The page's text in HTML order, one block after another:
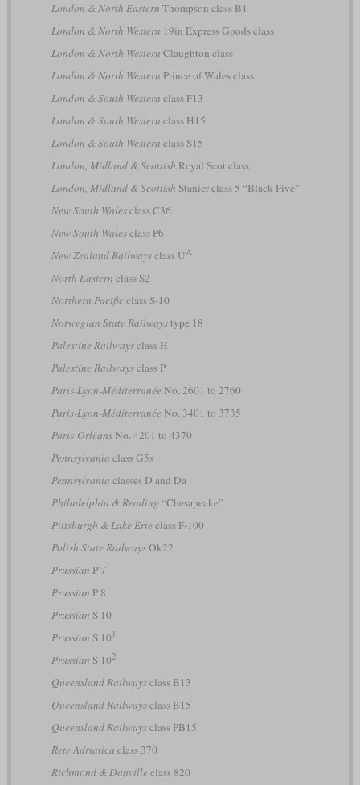
London & North Eastern Thompson class B1
London & North Western 19in Express Goods class
London & North Western Claughton class
London & North Western Prince of Wales class
London & South Western class F13
London & South Western class H15
London & South Western class S15
London, Midland & Scottish Royal Scot class
London, Midland & Scottish Stanier class 5 “Black Five”
New South Walesclass C36
New South Walesclass P6
New Zealand Railwaysclass UA
North Eastern class S2
Northern Pacificclass S-10
Norwegian State Railwaystype 18
Palestine Railwaysclass H
Palestine Railwaysclass P
Paris-Lyon-Méditerranée No. 2601 to 2760
Paris-Lyon-Méditerranée No. 3401 to 3735
Paris-OrléansNo. 4201 to 4370
Pennsylvania class G5s
Pennsylvania classes D and Da
Philadelphia & Reading “Chesapeake”
Pittsburgh & Lake Erie class F-100
Polish State RailwaysOk22
Prussian P 7
Prussian P 8
Prussian S 10
Prussian S 10 1
Prussian S 102
Queensland Railwaysclass B13
Queensland Railwaysclass B15
Queensland Railwaysclass PB15
Rete Adriatica class 370
Richmond & Danville class 820